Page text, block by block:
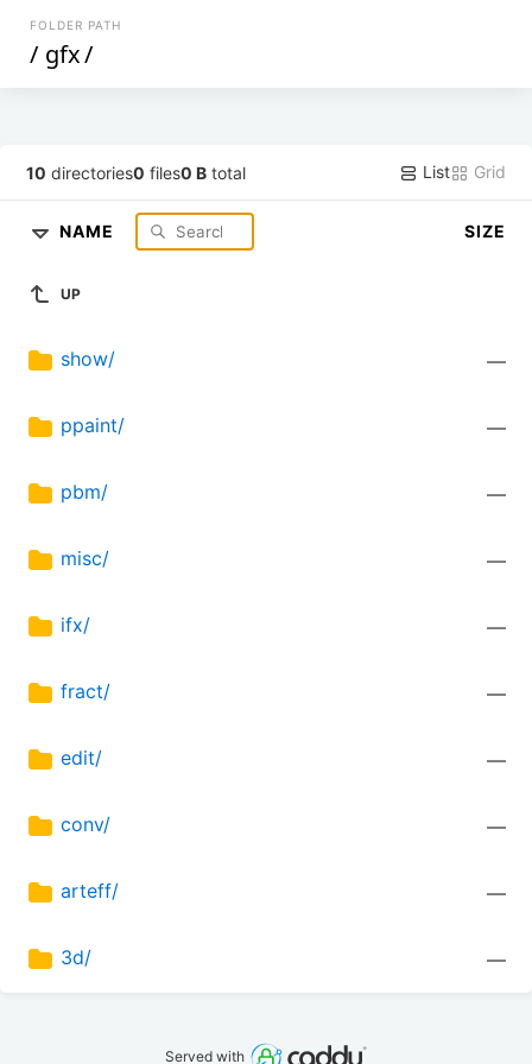
FOLDER PATH
/ gfx/
10 directories0 files0 B total List Grid
NAME SIZE
UP
show/ —
ppaint/ —
pbm/ —
misc/ —
ifx/ —
fract/ —
edit/ —
conv/ —
arteff/ —
3d/ —
Served with